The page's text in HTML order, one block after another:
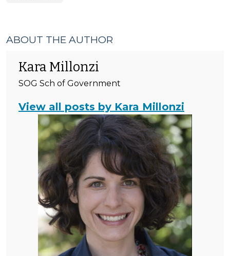
ABOUT THE AUTHOR
Kara Millonzi
SOG Sch of Government
View all posts by Kara Millonzi